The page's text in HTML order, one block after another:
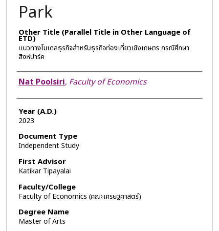
Park
Other Title (Parallel Title in Other Language of
ETD)
แนวทางโมเดลธุรกิจสำหรับธุรกิจท่องเที่ยวเชิงเกษตร กรณีศึกษา
สิงห์ปาร์ค
Author
Nat Poolsiri, Faculty of Economics
Year (A.D.)
2023
Document Type
Independent Study
First Advisor
Katikar Tipayalai
Faculty/College
Faculty of Economics (คณะเศรษฐศาสตร์)
Degree Name
Master of Arts